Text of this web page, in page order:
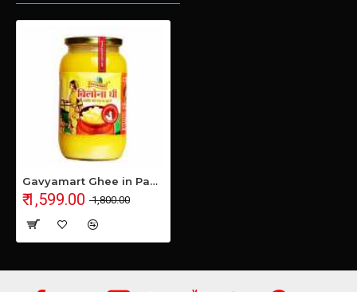
Gavyamart Ghee in Pantry, 100% Pure Kankrej A2 Cow Desi Ghee - Made Using Traditional Bilona Method Ghee 1 Litre - Glass Ghee jar Pack Non GMO - A2 Ghee Cow Organic 1000ml
₹ 1,599.00 ₹ 1,800.00